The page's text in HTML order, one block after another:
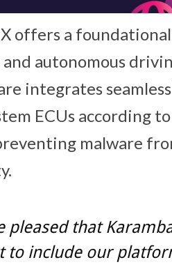
offers a
autonomous
integrates
ECUs according
malware
pleased that
to include our